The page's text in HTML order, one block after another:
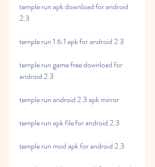
temple run apk download for android
2.3
temple run 1.6.1 apk for android 2.3
temple run game free download for
android 2.3
temple run android 2.3 apk mirror
temple run apk file for android 2.3
temple run mod apk for android 2.3